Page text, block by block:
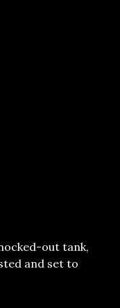
out tank,
and set to